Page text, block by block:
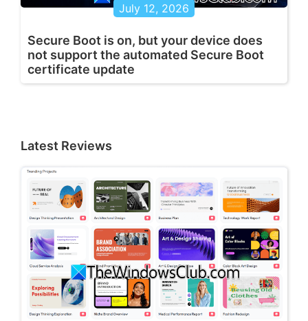
July 12, 2026
Secure Boot is on, but your device does
not support the automated Secure Boot
certificate update
Latest Reviews